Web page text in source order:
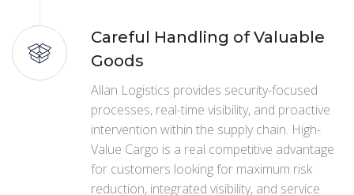
Careful Handling of Valuable
Goods
Allan Logistics provides security-focused
processes, real-time visibility, and proactive
intervention within the supply chain. High-
Value Cargo is a real competitive advantage
for customers looking for maximum risk
reduction, integrated visibility, and service